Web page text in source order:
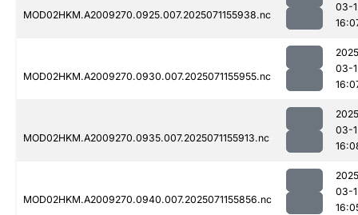
MOD02HKM.A2009270.0925.007.2025071155938.nc
03-
MOD02HKM.A2009270.0930.007.2025071155955.nc
03-
MOD02HKM.A2009270.0935.007.2025071155913.nc
03-
MOD02HKM.A2009270.0940.007.2025071155856.nc
03-